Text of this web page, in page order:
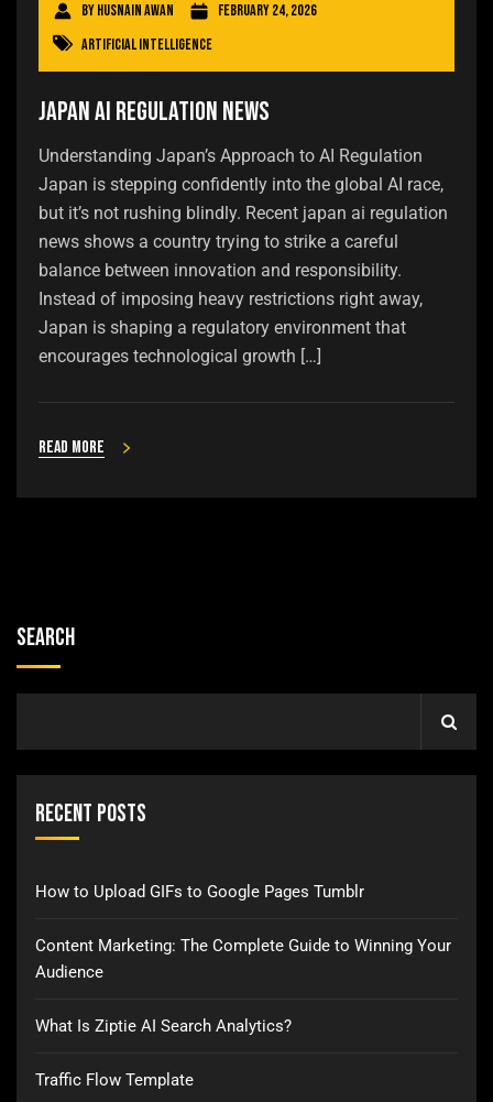
ByHusnain Awan
February 24, 2026
Artificial Intelligence
Japan AI Regulation News
Understanding Japan’s Approach to AI Regulation
Japan is stepping confidently into the global AI race,
but it’s not rushing blindly. Recent japan ai regulation
news shows a country trying to strike a careful
balance between innovation and responsibility.
Instead of imposing heavy restrictions right away,
Japan is shaping a regulatory environment that
encourages technological growth […]
Read more
Search
Recent Posts
How to Upload GIFs to Google Pages Tumblr
Content Marketing: The Complete Guide to Winning Your
Audience
What Is Ziptie AI Search Analytics?
Traffic Flow Template